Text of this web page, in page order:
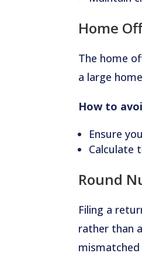
Home
The home
a large
How to
Ensure
Calculate
Round
Filing a
rather than